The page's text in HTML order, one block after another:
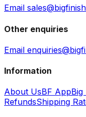
Email
Other enquiries
Email
Information
About UsBF AppBig
RefundsShipping